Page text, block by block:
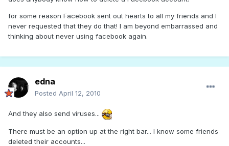
for some reason Facebook sent out hearts to all my friends and I
never requested that they do that! I am beyond embarrassed and
thinking about never using facebook again.
edna
Posted April 12, 2010
And they also send viruses...
There must be an option up at the right bar... I know some friends
deleted their accounts...